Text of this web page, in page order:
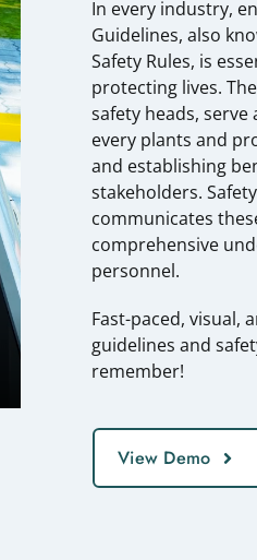
In every industry,
Guidelines, also
Safety Rules, is
protecting lives.
safety heads,
every plants and
and establishing
stakeholders.
communicates
comprehensive
personnel.
Fast-paced, visual,
guidelines and
remember!
View Demo